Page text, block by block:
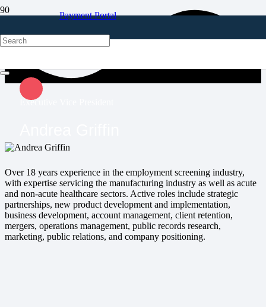
Payment Portal
Executive Vice President
Over 18 years experience in the employment screening industry,
with expertise servicing the manufacturing industry as well as acute
and non-acute healthcare sectors. Active roles include strategic
partnerships, new product development and implementation,
business development, account management, client retention,
mergers, operations management, public records research,
marketing, public relations, and company positioning.